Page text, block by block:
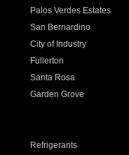
Palos Verdes Estates
San Bernardino
City of Industry
Fullerton
Santa Rosa
Garden Grove
Refrigerants